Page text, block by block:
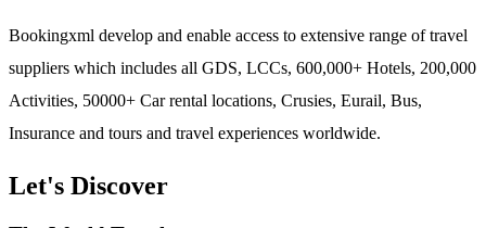
Bookingxml develop and enable access to extensive range of travel
suppliers which includes all GDS, LCCs, 600,000+ Hotels, 200,000
Activities, 50000+ Car rental locations, Crusies, Eurail, Bus,
Insurance and tours and travel experiences worldwide.
Let's Discover